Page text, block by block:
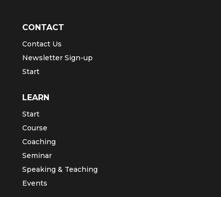
CONTACT
Contact Us
Newsletter Sign-up
Start
LEARN
Start
Course
Coaching
Seminar
Speaking & Teaching
Events